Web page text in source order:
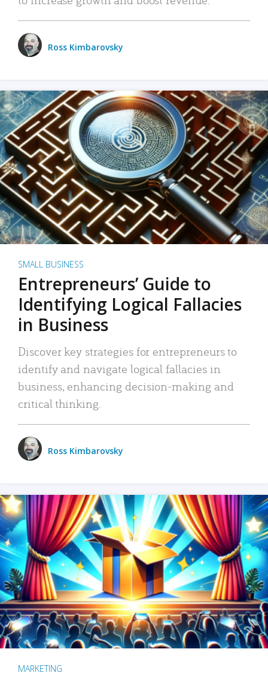
Ross Kimbarovsky
SMALL BUSINESS
Entrepreneurs’ Guide to
Identifying Logical Fallacies
in Business
Discover key strategies for entrepreneurs to
identify and navigate logical fallacies in
business, enhancing decision-making and
critical thinking.
Ross Kimbarovsky
MARKETING